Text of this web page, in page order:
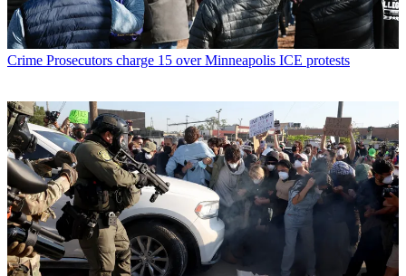
Crime Prosecutors charge 15 over Minneapolis ICE protests